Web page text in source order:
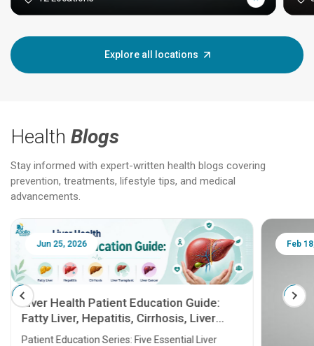
Explore all locations
Health Blogs
Stay informed with expert-written health blogs covering
prevention, treatments, lifestyle tips, and medical
advancements.
Jun 25, 2026
Liver Health Patient Education Guide:
Fatty Liver, Hepatitis, Cirrhosis, Liver
Transplant and Liver Cancer
Patient Education Series: Five Essential Liver
Feb